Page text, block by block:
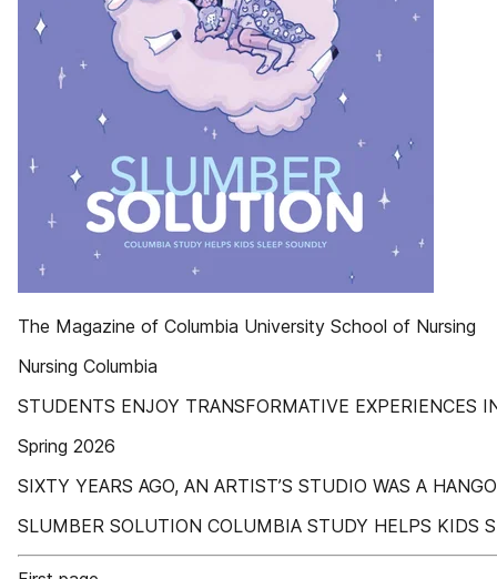
The Magazine of Columbia University School of Nursing
Nursing Columbia
STUDENTS ENJOY TRANSFORMATIVE EXPERIENCES
Spring 2026
SIXTY YEARS AGO, AN ARTIST’S STUDIO WAS A
SLUMBER SOLUTION COLUMBIA STUDY HELPS KIDS